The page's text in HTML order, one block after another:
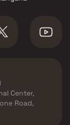
Center,
Road,